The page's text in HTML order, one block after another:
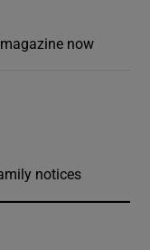
now
notices